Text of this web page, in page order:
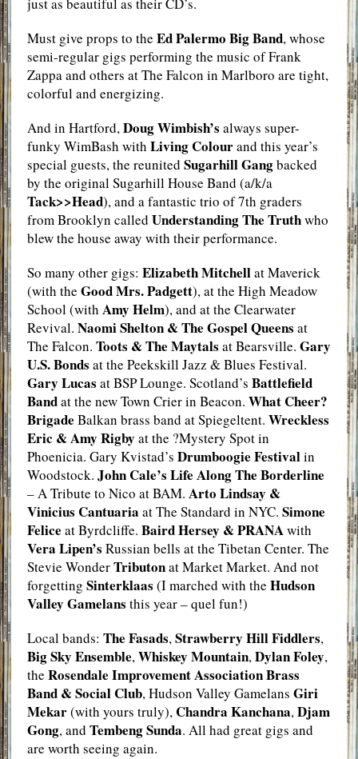
just as beautiful as their CD’s.
Must give props to the Ed Palermo Big Band, whose
semi-regular gigs performing the music of Frank
Zappa and others at The Falcon in Marlboro are tight,
colorful and energizing.
And in Hartford,Doug Wimbish’s always super-
funky WimBash with Living Colourand this year’s
special guests, the reunited Sugarhill Gangbacked
by the original Sugarhill House Band (a/k/a
Tack>>Head), and a fantastic trio of 7th graders
from Brooklyn called Understanding The Truthwho
blew the house away with their performance.
So many other gigs: Elizabeth Mitchellat Maverick
(with the Good Mrs. Padgett), at the High Meadow
School (with Amy Helm), and at the Clearwater
Revival. Naomi Shelton & The Gospel Queens at
The Falcon. Toots & The Maytals at Bearsville. Gary
U.S. Bonds at the Peekskill Jazz & Blues Festival.
Gary Lucas at BSP Lounge. Scotland’s Battlefield
Bandat the new Town Crier in Beacon. What Cheer?
Brigade Balkan brass band at Spiegeltent. Wreckless
Eric & Amy Rigby at the ?Mystery Spot in
Phoenicia. Gary Kvistad’s Drumboogie Festivalin
Woodstock. John Cale’s Life Along The Borderline
– A Tribute to Nico at BAM. Arto Lindsay &
Vinicius Cantuaria at The Standard in NYC. Simone
Felice at Byrdcliffe. Baird Hersey & PRANAwith
Vera Lipen’s Russian bells at the Tibetan Center. The
Stevie WonderTributonat Market Market. And not
forgetting Sinterklaas (I marched with the Hudson
Valley Gamelans this year – quel fun!)
Local bands: The Fasads,Strawberry Hill Fiddlers,
Big Sky Ensemble,Whiskey Mountain,Dylan Foley,
the Rosendale Improvement Association Brass
Band & Social Club, Hudson Valley Gamelans Giri
Mekar(with yours truly),Chandra Kanchana,Djam
Gong, and Tembeng Sunda. All had great gigs and
are worth seeing again.